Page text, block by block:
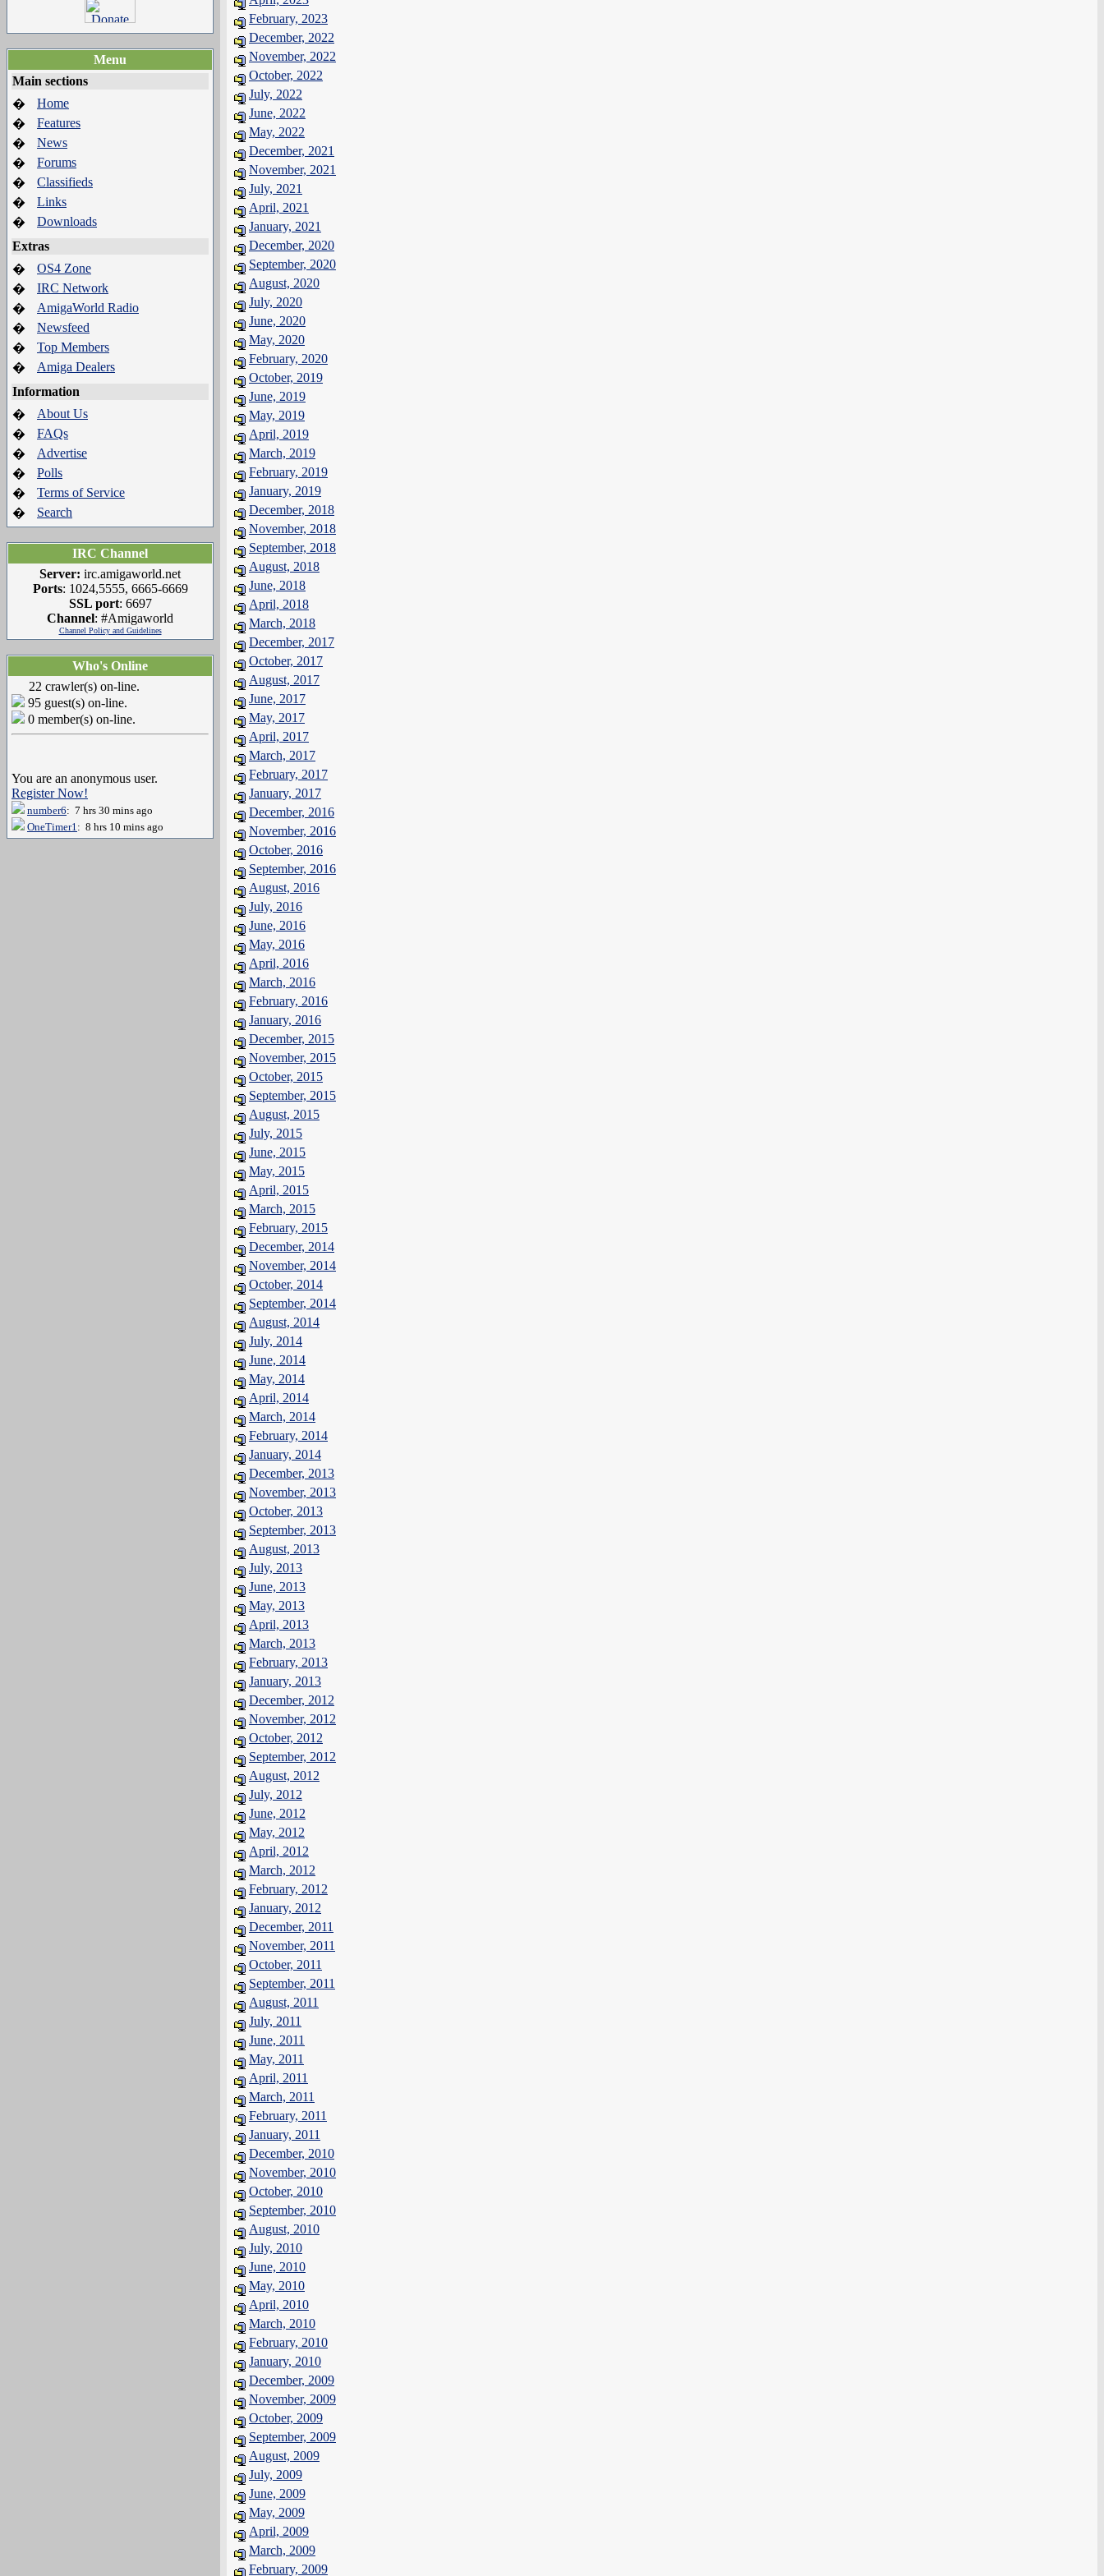
Menu
Main sections
�
Home
�
Features
�
News
�
Forums
�
Classifieds
�
Links
�
Downloads
Extras
�
OS4 Zone
�
IRC Network
�
AmigaWorld Radio
�
Newsfeed
�
Top Members
�
Amiga Dealers
Information
�
About Us
�
FAQs
�
Advertise
�
Polls
�
Terms of Service
�
Search
IRC Channel
Server: irc.amigaworld.net
Ports: 1024,5555, 6665-6669
SSL port: 6697
Channel: #Amigaworld
Channel Policy and Guidelines
Who's Online
22 crawler(s) on-line.
95 guest(s) on-line.
0 member(s) on-line.
You are an anonymous user.
Register Now!
number6: 7 hrs 30 mins ago
OneTimer1: 8 hrs 10 mins ago
February, 2023
December, 2022
November, 2022
October, 2022
July, 2022
June, 2022
May, 2022
December, 2021
November, 2021
July, 2021
April, 2021
January, 2021
December, 2020
September, 2020
August, 2020
July, 2020
June, 2020
May, 2020
February, 2020
October, 2019
June, 2019
May, 2019
April, 2019
March, 2019
February, 2019
January, 2019
December, 2018
November, 2018
September, 2018
August, 2018
June, 2018
April, 2018
March, 2018
December, 2017
October, 2017
August, 2017
June, 2017
May, 2017
April, 2017
March, 2017
February, 2017
January, 2017
December, 2016
November, 2016
October, 2016
September, 2016
August, 2016
July, 2016
June, 2016
May, 2016
April, 2016
March, 2016
February, 2016
January, 2016
December, 2015
November, 2015
October, 2015
September, 2015
August, 2015
July, 2015
June, 2015
May, 2015
April, 2015
March, 2015
February, 2015
December, 2014
November, 2014
October, 2014
September, 2014
August, 2014
July, 2014
June, 2014
May, 2014
April, 2014
March, 2014
February, 2014
January, 2014
December, 2013
November, 2013
October, 2013
September, 2013
August, 2013
July, 2013
June, 2013
May, 2013
April, 2013
March, 2013
February, 2013
January, 2013
December, 2012
November, 2012
October, 2012
September, 2012
August, 2012
July, 2012
June, 2012
May, 2012
April, 2012
March, 2012
February, 2012
January, 2012
December, 2011
November, 2011
October, 2011
September, 2011
August, 2011
July, 2011
June, 2011
May, 2011
April, 2011
March, 2011
February, 2011
January, 2011
December, 2010
November, 2010
October, 2010
September, 2010
August, 2010
July, 2010
June, 2010
May, 2010
April, 2010
March, 2010
February, 2010
January, 2010
December, 2009
November, 2009
October, 2009
September, 2009
August, 2009
July, 2009
June, 2009
May, 2009
April, 2009
March, 2009
February, 2009